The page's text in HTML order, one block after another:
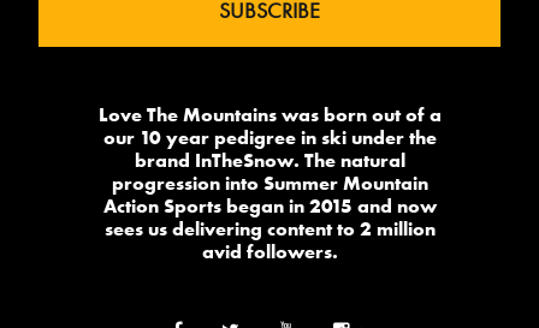
Love The Mountains was born out of a
our 10 year pedigree in ski under the
brand InTheSnow. The natural
progression into Summer Mountain
Action Sports began in 2015 and now
sees us delivering content to 2 million
avid followers.